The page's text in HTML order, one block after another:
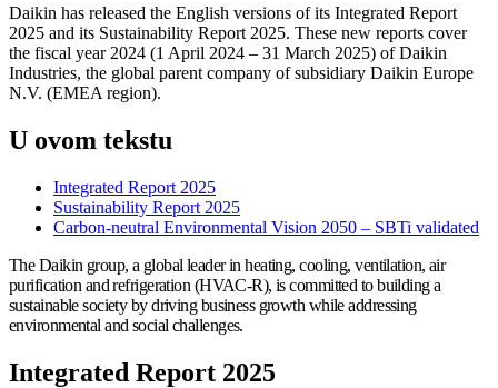
Daikin has released the English versions of its Integrated Report
2025 and its Sustainability Report 2025. These new reports cover
the fiscal year 2024 (1 April 2024 – 31 March 2025) of Daikin
Industries, the global parent company of subsidiary Daikin Europe
N.V. (EMEA region).
U ovom tekstu
Integrated Report 2025
Sustainability Report 2025
Carbon-neutral Environmental Vision 2050 – SBTi validated
The Daikin group, a global leader in heating, cooling, ventilation, air
purification and refrigeration (HVAC-R), is committed to building a
sustainable society by driving business growth while addressing
environmental and social challenges.
Integrated Report 2025